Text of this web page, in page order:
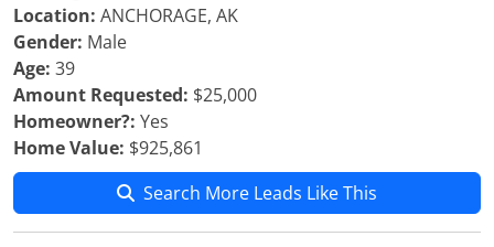
Location: ANCHORAGE, AK
Gender: Male
Age: 39
Amount Requested: $25,000
Homeowner?: Yes
Home Value: $925,861
Search More Leads Like This